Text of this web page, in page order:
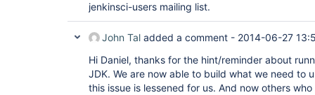
jenkinsci-users mailing list.
John Tal added a comment - 2014-06-27
Hi Daniel, thanks for the hint/reminder about
JDK. We are now able to build what we need to
this issue is lessened for us. And now others